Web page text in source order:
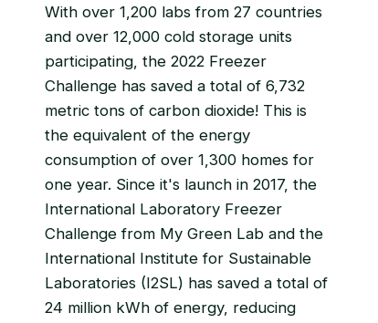
With over 1,200 labs from 27 countries
and over 12,000 cold storage units
participating, the 2022 Freezer
Challenge has saved a total of 6,732
metric tons of carbon dioxide! This is
the equivalent of the energy
consumption of over 1,300 homes for
one year. Since it's launch in 2017, the
International Laboratory Freezer
Challenge from My Green Lab and the
International Institute for Sustainable
Laboratories (I2SL) has saved a total of
24 million kWh of energy, reducing